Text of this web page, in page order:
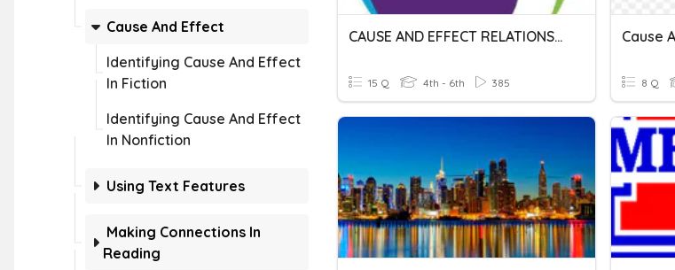
Cause And Effect
Identifying Cause And Effect
In Fiction
Identifying Cause And Effect
In Nonfiction
Using Text Features
Making Connections In
Reading
CAUSE AND EFFECT RELATIONSHIP
15 Q 4th - 6th 385
Cause
8 Q